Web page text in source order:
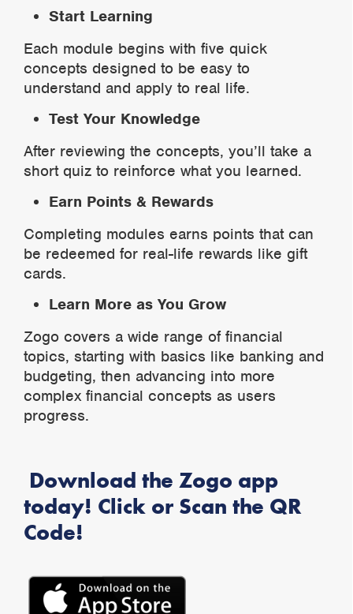
Start Learning
Each module begins with five quick
concepts designed to be easy to
understand and apply to real life.
Test Your Knowledge
After reviewing the concepts, you’ll take a
short quiz to reinforce what you learned.
Earn Points & Rewards
Completing modules earns points that can
be redeemed for real-life rewards like gift
cards.
Learn More as You Grow
Zogo covers a wide range of financial
topics, starting with basics like banking and
budgeting, then advancing into more
complex financial concepts as users
progress.
Download the Zogo app
today! Click or Scan the QR
Code!